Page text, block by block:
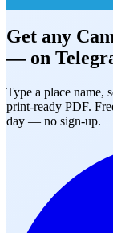
Get any
— on
Type a place name,
print-ready PDF.
day — no sign-up.